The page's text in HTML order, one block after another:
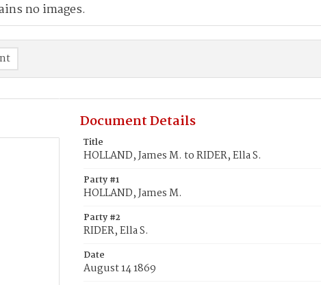
no images.
Document Details
Title
HOLLAND, James M. to RIDER, Ella S.
Party #1
HOLLAND, James M.
Party #2
RIDER, Ella S.
Date
August 14 1869